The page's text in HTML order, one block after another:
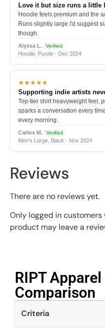
Love it but size runs a little
Hoodie feels premium and the
Runs slightly large I'd suggest
though.
Alyssa L. Verified
Hoodie, Purple · Dec 2024
★★★★★
Supporting indie artists
Top-tier shirt heavyweight feel,
sparks a conversation every
every morning.
Carlos M. Verified
Men's Large, Black · Nov 2024
Reviews
There are no reviews yet.
Only logged in
product may leave a
RIPT
Comparison​
Criteria